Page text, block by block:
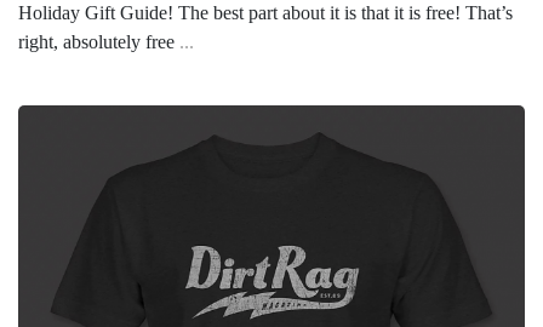
Holiday Gift Guide! The best part about it is that it is free! That’s
right, absolutely free ...